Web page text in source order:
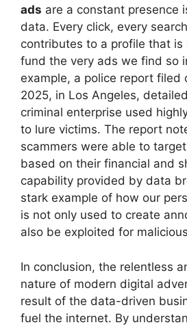
ads are a constant presence
data. Every click, every
contributes to a profile that is
fund the very ads we find so
example, a police report filed
2025, in Los Angeles,
criminal enterprise used
to lure victims. The report
scammers were able to
based on their financial and
capability provided by data
stark example of how our
is not only used to create
also be exploited for
In conclusion, the relentless
nature of modern digital
result of the data-driven
fuel the internet. By